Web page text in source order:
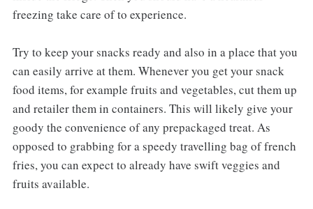
freezing take care of to experience.
Try to keep your snacks ready and also in a place that you
can easily arrive at them. Whenever you get your snack
food items, for example fruits and vegetables, cut them up
and retailer them in containers. This will likely give your
goody the convenience of any prepackaged treat. As
opposed to grabbing for a speedy travelling bag of french
fries, you can expect to already have swift veggies and
fruits available.